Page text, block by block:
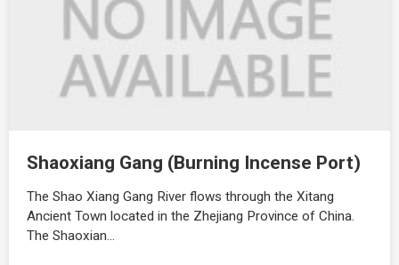
Shaoxiang Gang (Burning Incense Port)
The Shao Xiang Gang River flows through the Xitang
Ancient Town located in the Zhejiang Province of China.
The Shaoxian…